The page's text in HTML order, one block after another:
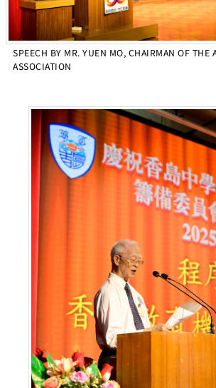
SPEECH BY MR. YUEN MO, CHAIRMAN OF THE
ASSOCIATION